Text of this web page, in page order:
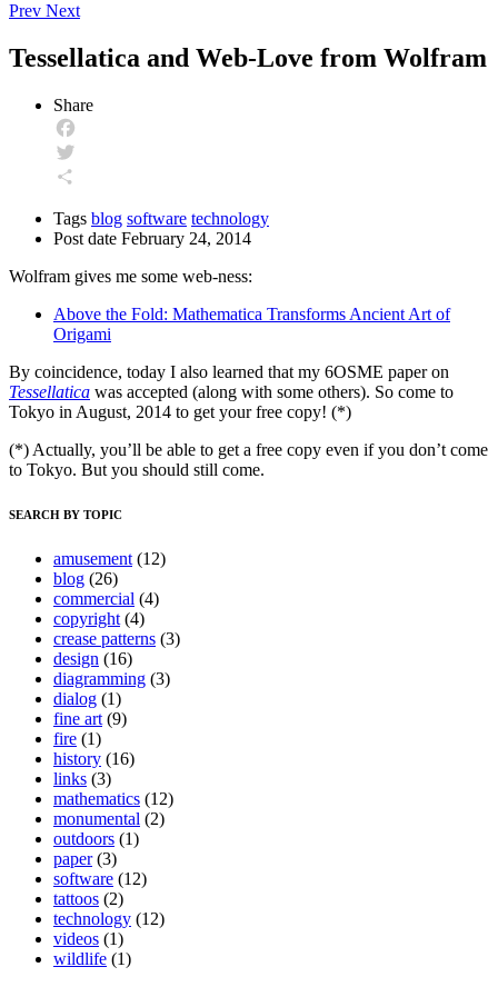
Prev Next
Tessellatica and Web-Love from Wolfram
Share
Facebook
Twitter
Tags blog software technology
Post date February 24, 2014
Wolfram gives me some web-ness:
Above the Fold: Mathematica Transforms Ancient Art of
Origami
By coincidence, today I also learned that my 6OSME paper on
Tessellatica was accepted (along with some others). So come to
Tokyo in August, 2014 to get your free copy! (*)
(*) Actually, you’ll be able to get a free copy even if you don’t come
to Tokyo. But you should still come.
SEARCH BY TOPIC
amusement (12)
blog (26)
commercial (4)
copyright (4)
crease patterns (3)
design (16)
diagramming (3)
dialog (1)
fine art (9)
fire (1)
history (16)
links (3)
mathematics (12)
monumental (2)
outdoors (1)
paper(3)
software (12)
tattoos (2)
technology (12)
videos (1)
wildlife (1)